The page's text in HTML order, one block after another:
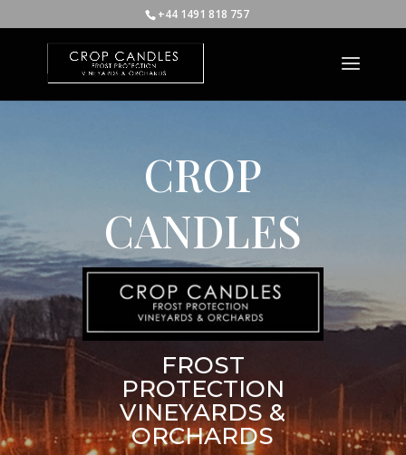
+44 1491 818 757
CROP
CANDLES
FROST
PROTECTION
VINEYARDS &
ORCHARDS